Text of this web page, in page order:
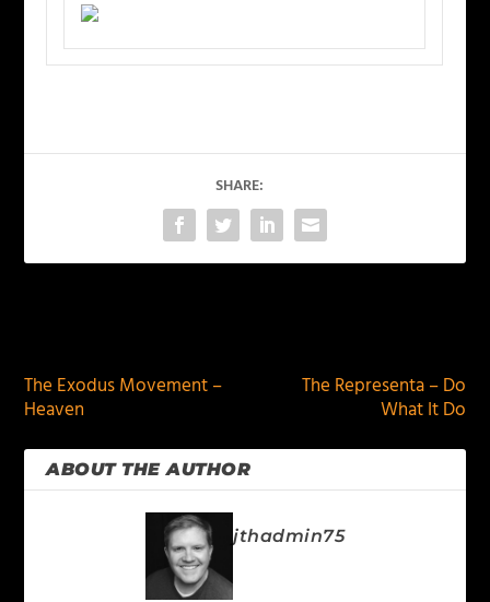
SHARE:
The Exodus Movement –
Heaven
The Representa – Do
What It Do
ABOUT THE AUTHOR
jthadmin75